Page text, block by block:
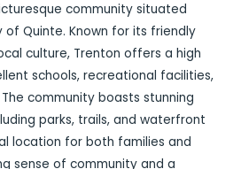
community situated
Quinte. Known for its friendly
culture, Trenton offers a high
schools, recreational facilities,
community boasts stunning
parks, trails, and waterfront
location for both families and
sense of community and a